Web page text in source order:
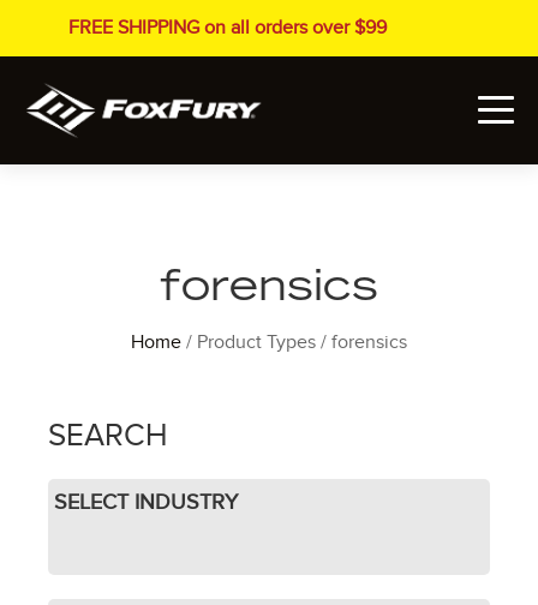
FREE SHIPPING on all orders over $99
forensics
Home / Product Types / forensics
SEARCH
SELECT INDUSTRY